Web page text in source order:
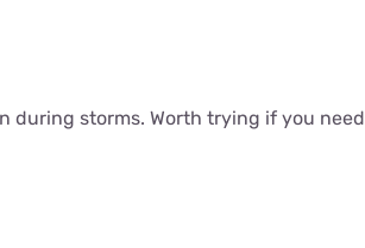
during storms. Worth trying if you need